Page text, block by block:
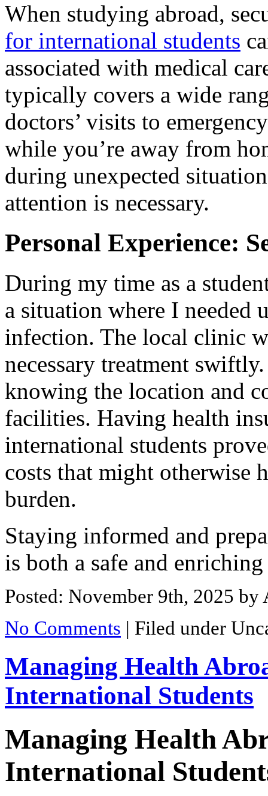
When studying abroad,
for international students
associated with medical
typically covers a wide
doctors’ visits to
while you’re away from
during unexpected
attention is necessary.
Personal Experience:
During my time as a
a situation where I needed
infection. The local clinic
necessary treatment
knowing the location and
facilities. Having health
international students
costs that might otherwise
burden.
Staying informed and
is both a safe and
Posted: November 9th, 2025 by
No Comments | Filed under
Managing Health
International Students
Managing Health
International